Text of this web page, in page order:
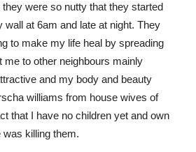
were so nutty that they started
wall at 6am and late at night. They
to make my life heal by spreading
me to other neighbours mainly
and my body and beauty
williams from house wives of
that I have no children yet and own
killing them.